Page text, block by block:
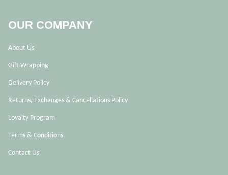
OUR COMPANY
About Us
Gift Wrapping
Delivery Policy
Returns, Exchanges & Cancellations Policy
Loyalty Program
Terms & Conditions
Contact Us